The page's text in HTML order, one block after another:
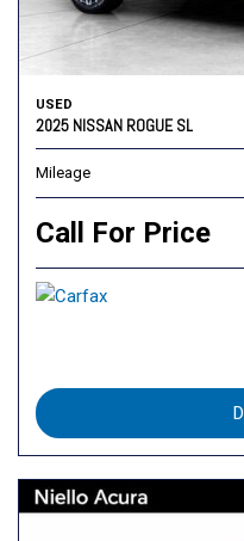
USED
2025 NISSAN ROGUE SL
Mileage
Call For Price